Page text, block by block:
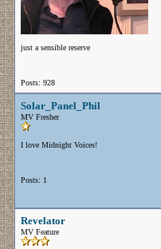
just a sensible reserve
Posts: 928
Solar_Panel_Phil
MV Fresher
I love Midnight Voices!
Posts: 1
Revelator
MV Feature